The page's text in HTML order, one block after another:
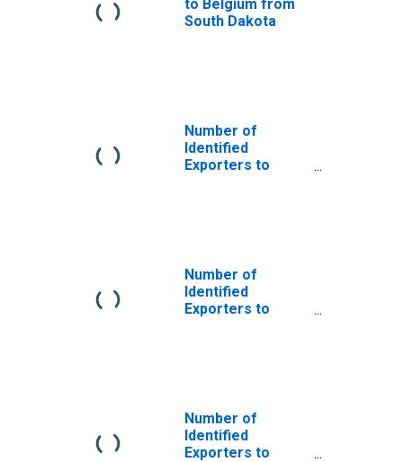
to Belgium from
South Dakota
Number of
Identified
Exporters to
Number of
Identified
Exporters to
Number of
Identified
Exporters to